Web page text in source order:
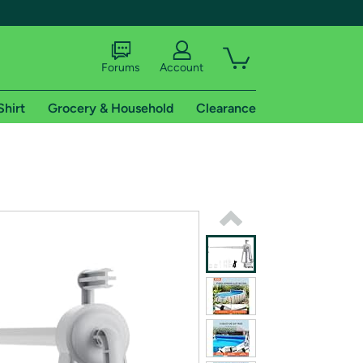
shipping addresses.
of Amazon Prime
Forums Account
Grocery & Household Clearance